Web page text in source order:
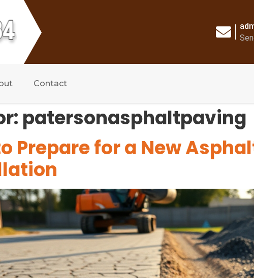
Contact
patersonasphaltpaving
Prepare for a New